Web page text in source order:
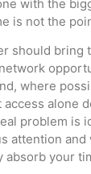
with the
is not the
should bring
where
alone
problem is
attention
absorb your